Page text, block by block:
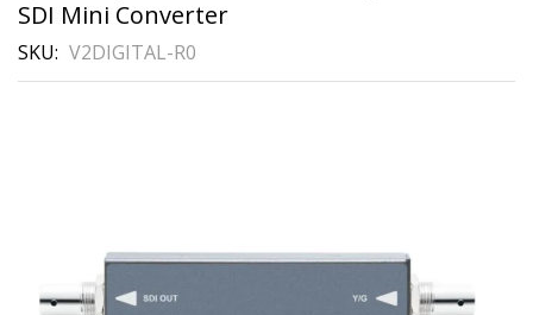
SDI Mini Converter
SKU V2DIGITAL-R0
gallery